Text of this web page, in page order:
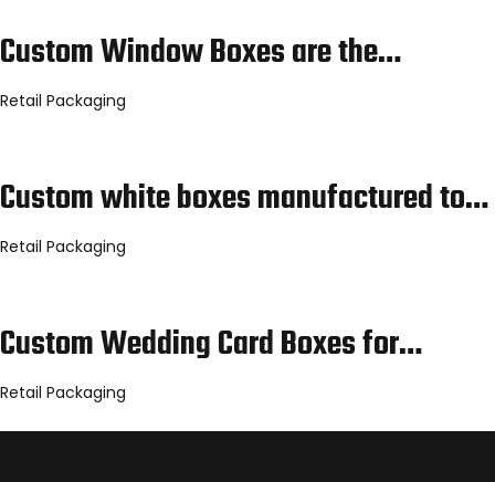
Custom Window Boxes are the…
Retail Packaging
Custom white boxes manufactured to…
Retail Packaging
Custom Wedding Card Boxes for…
Retail Packaging